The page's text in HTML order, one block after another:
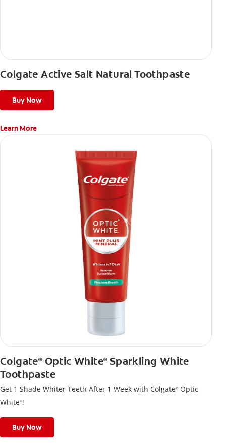
Colgate Active Salt Natural Toothpaste
Buy Now
Learn More
Colgate®Optic White®Sparkling White
Toothpaste
Get 1 Shade Whiter Teeth After 1 Week with Colgate® Optic
White®!
Buy Now